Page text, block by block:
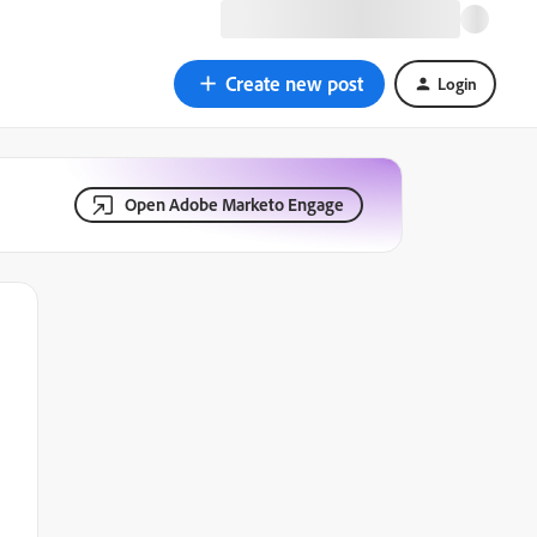
Create new post Login
Open Adobe Marketo Engage